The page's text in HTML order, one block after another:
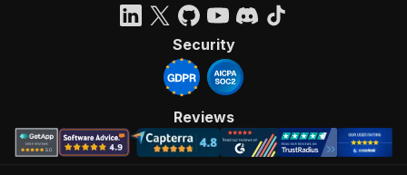
Security
Reviews